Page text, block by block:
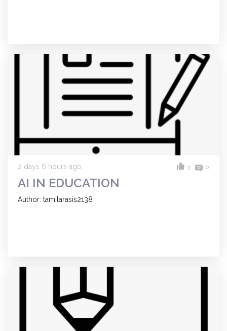
2 days 6 hours ago 3 0
AI IN EDUCATION
Author: tamilarasis2138